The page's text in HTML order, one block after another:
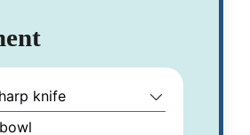
knife